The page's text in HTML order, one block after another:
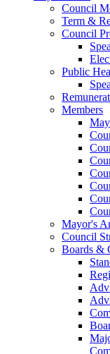
Council
Term &
Council
Public
Members
Mayor's
Council
Boards &